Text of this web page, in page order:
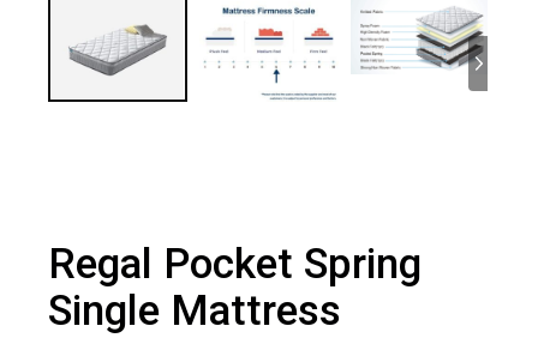
Regal Pocket Spring
Single Mattress